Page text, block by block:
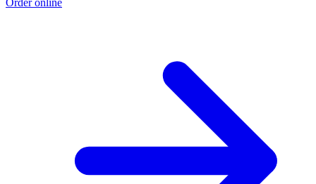
Order online